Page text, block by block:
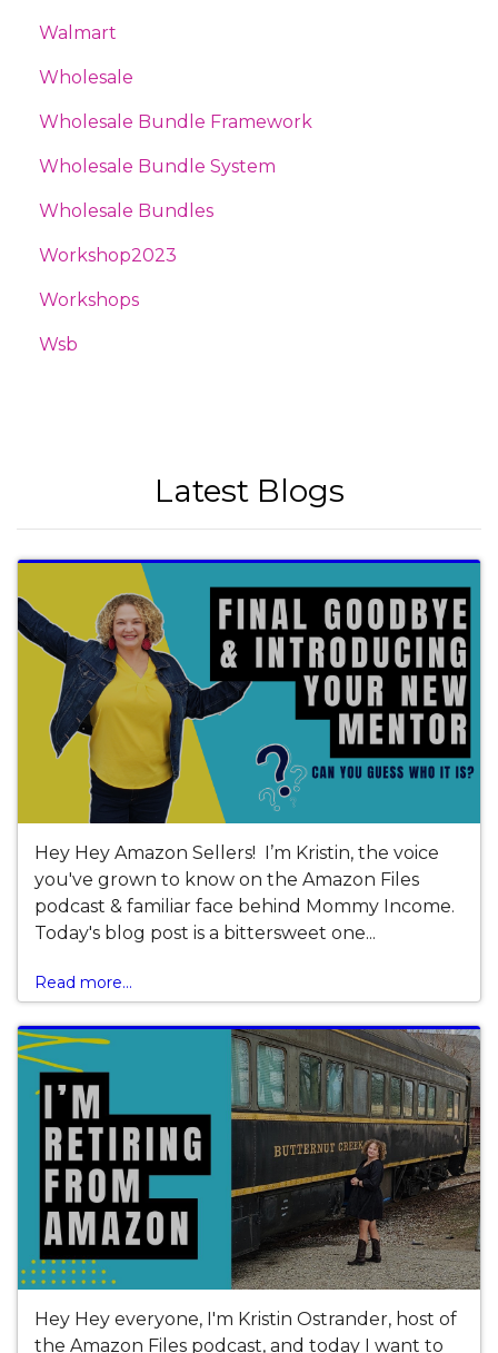
Walmart
Wholesale
Wholesale Bundle Framework
Wholesale Bundle System
Wholesale Bundles
Workshop2023
Workshops
Wsb
Latest Blogs
Hey Hey Amazon Sellers! I’m Kristin, the voice
you've grown to know on the Amazon Files
podcast & familiar face behind Mommy Income.
Today's blog post is a bittersweet one...
Read more...
Hey Hey everyone, I'm Kristin Ostrander, host of
the Amazon Files podcast, and today I want to